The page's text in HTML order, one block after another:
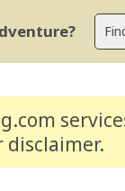
disclaimer.